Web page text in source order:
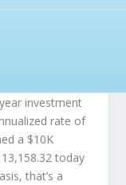
investment
rate of
a $10K
today
that’s a